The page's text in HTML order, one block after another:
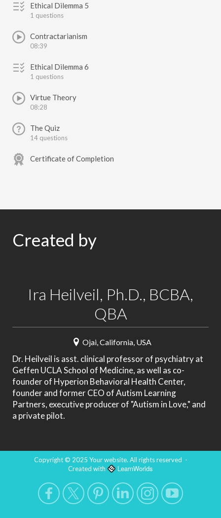
Ethical Dilemma 5
1 questions
Contractarianism
08:39
Ethical Dilemma 6
1 questions
Virtue Theory
08:28
The Quiz
14 questions
Certificate of Completion
Created by
Ira Heilveil, Ph.D., BCBA,
QBA
Ojai, California, USA
Dr. Heilveil is asst. clinical professor of psychiatry at
Geffen UCLA School of Medicine, as well as co-
founder of Hyperion Behavioral Health Center,
founder and former CEO of Autism Learning
Partners, executive producer of "Autism in Love," and
a private pilot.
Copyright © 2025 Your website. All rights reserved -
Created with
LearnWorlds